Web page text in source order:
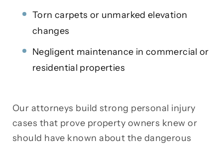
Torn carpets or unmarked elevation
changes
Negligent maintenance in commercial or
residential properties
Our attorneys build strong personal injury
cases that prove property owners knew or
should have known about the dangerous